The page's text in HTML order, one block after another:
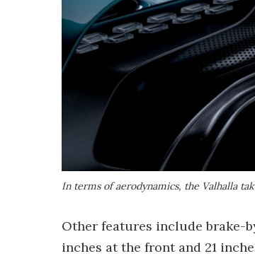
In terms of aerodynamics, the Valhalla
Other features include brake-
inches at the front and 21